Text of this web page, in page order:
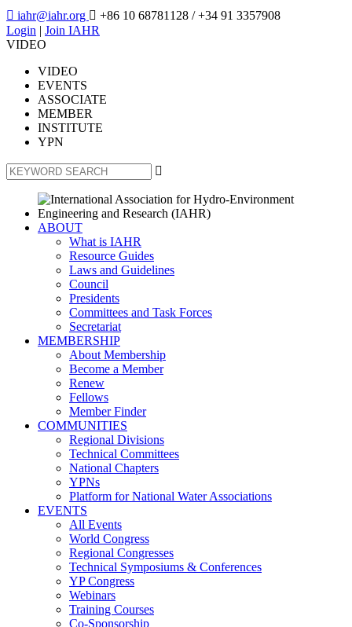
 iahr@iahr.org  +86 10 68781128 / +34 91 3357908
Login | Join IAHR
VIDEO
VIDEO
EVENTS
ASSOCIATE
MEMBER
INSTITUTE
YPN

ABOUT
What is IAHR
Resource Guides
Laws and Guidelines
Council
Presidents
Committees and Task Forces
Secretariat
MEMBERSHIP
About Membership
Become a Member
Renew
Fellows
Member Finder
COMMUNITIES
Regional Divisions
Technical Committees
National Chapters
YPNs
Platform for National Water Associations
EVENTS
All Events
World Congress
Regional Congresses
Technical Symposiums & Conferences
YP Congress
Webinars
Training Courses
Co-Sponsorship